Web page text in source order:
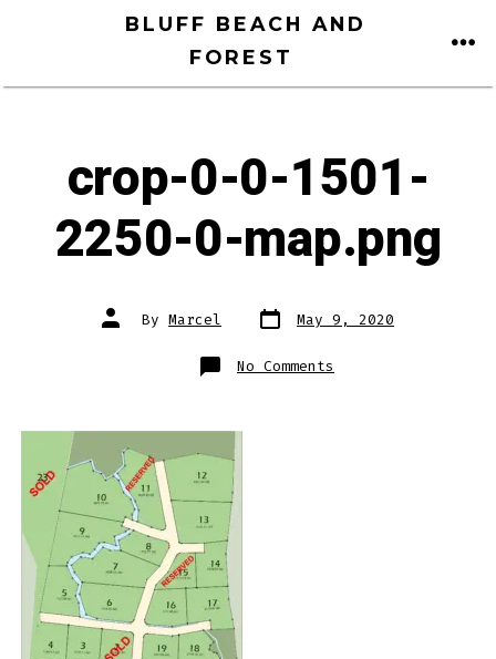
BLUFF BEACH AND
FOREST
crop-0-0-1501-
2250-0-map.png
Post
author
By Marcel Post
date May 9, 2020
No Comments
crop-